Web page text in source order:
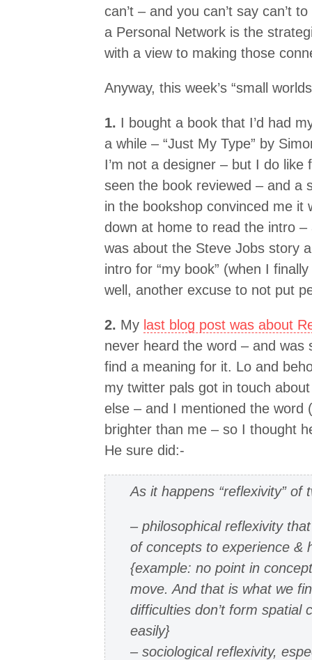
can’t – and you can’t say can’t
a Personal Network is the
with a view to making those
Anyway, this week’s “small
1. I bought a book that I’d had
a while – “Just My Type” by
I’m not a designer – but I do like
seen the book reviewed – and a
in the bookshop convinced me it
down at home to read the intro
was about the Steve Jobs story
intro for “my book” (when I
well, another excuse to not put
2. My last blog post was about
never heard the word – and was
find a meaning for it. Lo and
my twitter pals got in touch
else – and I mentioned the word
brighter than me – so I thought
He sure did:-
As it happens “reflexivity”
– philosophical reflexivity
of concepts to experience &
{example: no point in
move. And that is what we
difficulties don’t form spatial
easily}
– sociological reflexivity,